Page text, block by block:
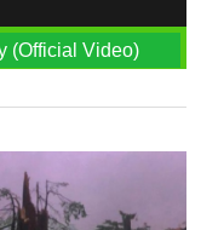
(Official Video)